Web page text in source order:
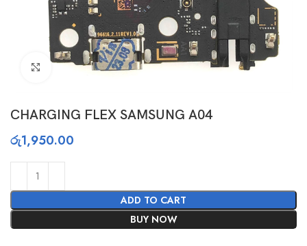
Click to enlarge
CHARGING FLEX SAMSUNG A04
රු1,950.00
ADD TO CART
BUY NOW